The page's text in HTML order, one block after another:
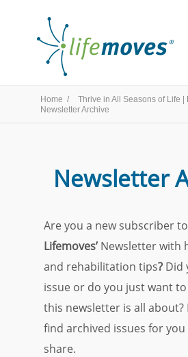
Home /
Thrive in All Seasons of Life
Newsletter Archive
Newsletter
Are you a new subscriber to
Lifemoves’ Newsletter with
and rehabilitation tips? Did
issue or do you just want
this newsletter is all about?
find archived issues for
share.